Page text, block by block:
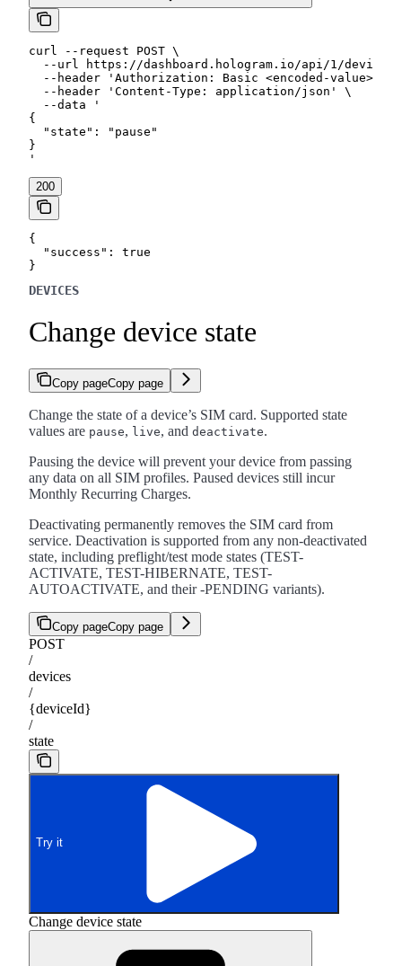
curl --request POST \
--url https://dashboard.hologram.io/api/1/
  --header 'Authorization: Basic <encoded-value>' \
  --header 'Content-Type: application/json' \
  --data '
{
  "state": "pause"
}
'
200
{
  "success": true
}
DEVICES
Change device state
Copy pageCopy page
Change the state of a device’s SIM card. Supported state
values are pause, live, and deactivate.
Pausing the device will prevent your device from passing
any data on all SIM profiles. Paused devices still incur
Monthly Recurring Charges.
Deactivating permanently removes the SIM card from
service. Deactivation is supported from any non-deactivated
state, including preflight/test mode states (TEST-
ACTIVATE, TEST-HIBERNATE, TEST-
AUTOACTIVATE, and their -PENDING variants).
Copy pageCopy page
POST
/
devices
/
{deviceId}
/
state
Try it
Change device state